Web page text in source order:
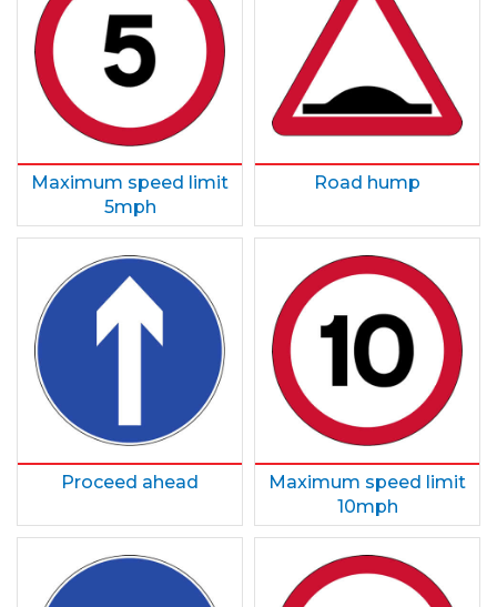
Maximum speed limit
5mph
Road hump
Proceed ahead
Maximum speed limit
10mph